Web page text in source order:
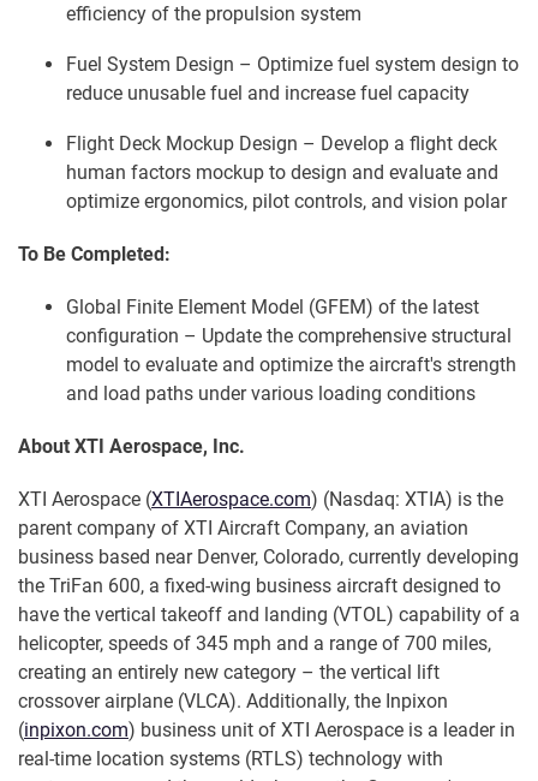
efficiency of the propulsion system
Fuel System Design – Optimize fuel system design to
reduce unusable fuel and increase fuel capacity
Flight Deck Mockup Design – Develop a flight deck
human factors mockup to design and evaluate and
optimize ergonomics, pilot controls, and vision polar
To Be Completed:
Global Finite Element Model (GFEM) of the latest
configuration – Update the comprehensive structural
model to evaluate and optimize the aircraft's strength
and load paths under various loading conditions
About XTI Aerospace, Inc.
XTI Aerospace (XTIAerospace.com) (Nasdaq: XTIA) is the
parent company of XTI Aircraft Company, an aviation
business based near Denver, Colorado, currently developing
the TriFan 600, a fixed-wing business aircraft designed to
have the vertical takeoff and landing (VTOL) capability of a
helicopter, speeds of 345 mph and a range of 700 miles,
creating an entirely new category – the vertical lift
crossover airplane (VLCA). Additionally, the Inpixon
(inpixon.com) business unit of XTI Aerospace is a leader in
real-time location systems (RTLS) technology with